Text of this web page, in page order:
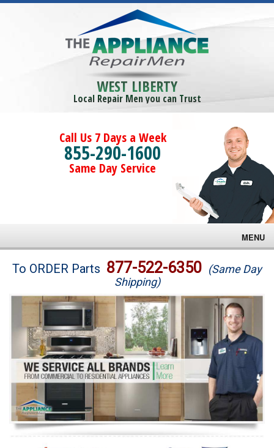
WEST LIBERTY
Local Repair Men you can Trust
Call Us 7 Days a Week
855-290-1600
Same Day Service
MENU
Brands
Washer Repair
Dryer Repair
Refrigerator Repair
Oven Repair
Dishwasher Repair
To ORDER Parts 877-522-6350 (Same Day
Shipping)